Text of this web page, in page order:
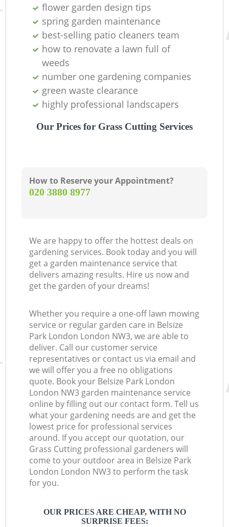
flower garden design tips
spring garden maintenance
best-selling patio cleaners team
how to renovate a lawn full of
weeds
number one gardening companies
green waste clearance
highly professional landscapers
Our Prices for Grass Cutting Services
How to Reserve your Appointment?
‎020 3880 8977
We are happy to offer the hottest deals on
gardening services. Book today and you will
get a garden maintenance service that
delivers amazing results. Hire us now and
get the garden of your dreams!
Whether you require a one-off lawn mowing
service or regular garden care in Belsize
Park London London NW3, we are able to
deliver. Call our customer service
representatives or contact us via email and
we will offer you a free no obligations
quote. Book your Belsize Park London
London NW3 garden maintenance service
online by filling out our contact form. Tell us
what your gardening needs are and get the
lowest price for professional services
around. If you accept our quotation, our
Grass Cutting professional gardeners will
come to your outdoor area in Belsize Park
London London NW3 to perform the task
for you.
OUR PRICES ARE CHEAP, WITH NO
SURPRISE FEES: